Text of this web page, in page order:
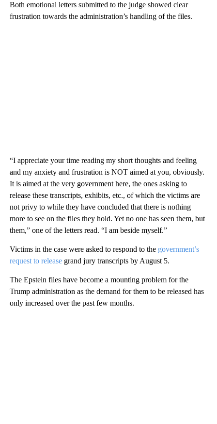
Both emotional letters submitted to the judge showed clear
frustration towards the administration’s handling of the files.
“I appreciate your time reading my short thoughts and feeling
and my anxiety and frustration is NOT aimed at you, obviously.
It is aimed at the very government here, the ones asking to
release these transcripts, exhibits, etc., of which the victims are
not privy to while they have concluded that there is nothing
more to see on the files they hold. Yet no one has seen them, but
them,” one of the letters read. “I am beside myself.”
Victims in the case were asked to respond to the government’s
request to release grand jury transcripts by August 5.
The Epstein files have become a mounting problem for the
Trump administration as the demand for them to be released has
only increased over the past few months.